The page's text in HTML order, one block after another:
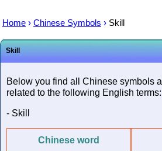
Skill
Below you find all Chinese symbols
related to the following English terms:
- Skill
Chinese word
Home › Chinese Symbols › Skill